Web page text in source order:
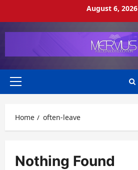
August 6, 2026
Primary
Home often-leave
Nothing Found